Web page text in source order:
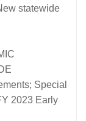
statewide
Special
2023 Early